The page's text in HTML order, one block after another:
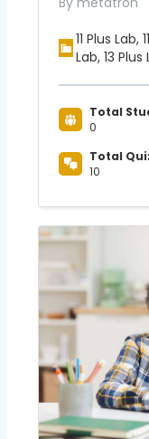
11 Plus Lab,
Lab, 13 Plus
Total
0
Total
10